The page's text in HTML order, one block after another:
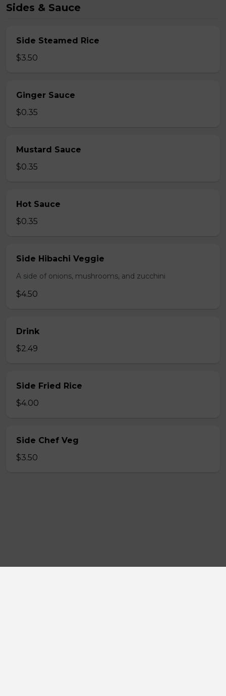
Sides & Sauce
Side Steamed Rice
$3.50
Ginger Sauce
$0.35
Mustard Sauce
$0.35
Hot Sauce
$0.35
Side Hibachi Veggie
A side of onions, mushrooms, and zucchini
$4.50
Drink
$2.49
Side Fried Rice
$4.00
Side Chef Veg
$3.50